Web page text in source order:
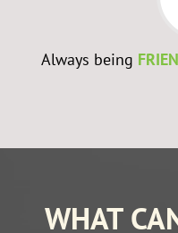
Always being
WHAT